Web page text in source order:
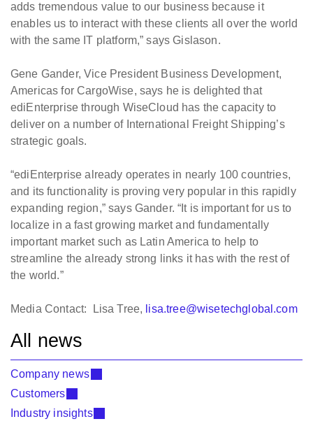
adds tremendous value to our business because it
enables us to interact with these clients all over the world
with the same IT platform,” says Gislason.
Gene Gander, Vice President Business Development,
Americas for CargoWise, says he is delighted that
ediEnterprise through WiseCloud has the capacity to
deliver on a number of International Freight Shipping’s
strategic goals.
“ediEnterprise already operates in nearly 100 countries,
and its functionality is proving very popular in this rapidly
expanding region,” says Gander. “It is important for us to
localize in a fast growing market and fundamentally
important market such as Latin America to help to
streamline the already strong links it has with the rest of
the world.”
Media Contact: Lisa Tree, lisa.tree@wisetechglobal.com
All news
Company news
Customers
Industry insights